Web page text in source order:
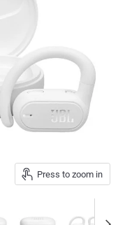
Press to zoom in